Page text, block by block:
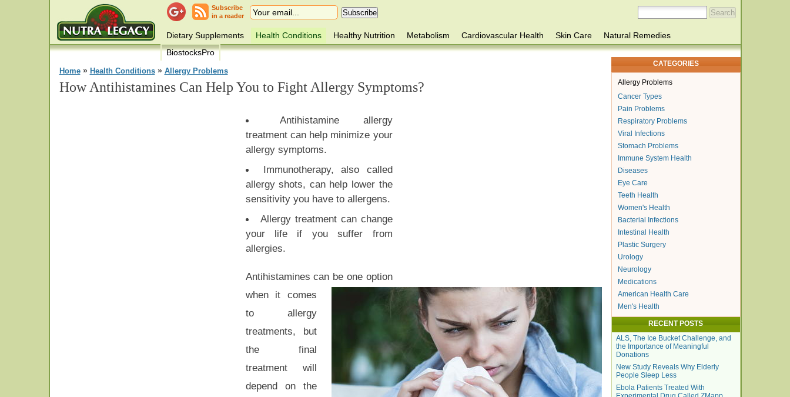
Subscribe
in a reader
Dietary Supplements Health Conditions Healthy Nutrition Metabolism Cardiovascular Health Skin Care
Natural Remedies
BiostocksPro
Home» Health Conditions» Allergy Problems
How Antihistamines Can Help You to Fight Allergy Symptoms?
Antihistamine allergy
treatment can help minimize your
allergy symptoms.
Immunotherapy, also called
allergy shots, can help lower the
sensitivity you have to allergens.
Allergy treatment can change
your life if you suffer from
allergies.
Antihistamines can be one option
when it comes
to allergy
treatments, but
the final
treatment will
depend on the
CATEGORIES
Allergy Problems
Cancer Types
Pain Problems
Respiratory Problems
Viral Infections
Stomach Problems
Immune System Health
Diseases
Eye Care
Teeth Health
Women's Health
Bacterial Infections
Intestinal Health
Plastic Surgery
Urology
Neurology
Medications
American Health Care
Men's Health
RECENT POSTS
ALS, The Ice Bucket Challenge, and
the Importance of Meaningful
Donations
New Study Reveals Why Elderly
People Sleep Less
Ebola Patients Treated With